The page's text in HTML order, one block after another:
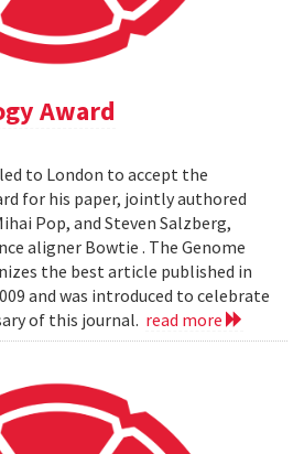
Award
to London to accept the
for his paper, jointly authored
Pop, and Steven Salzberg,
aligner Bowtie . The Genome
the best article published in
and was introduced to celebrate
of this journal. read more